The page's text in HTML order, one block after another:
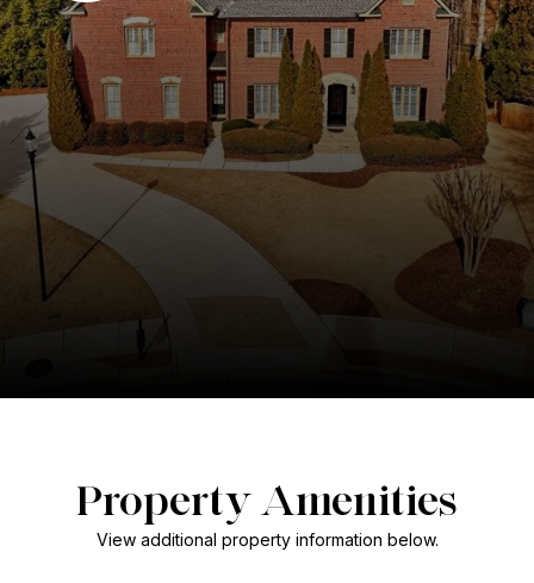
Property Amenities
View additional property information below.